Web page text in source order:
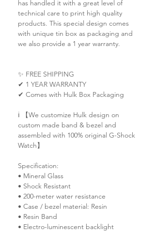
has handled it with a great level of
technical care to print high quality
products. This special design comes
with unique tin box as packaging and
we also provide a 1 year warranty.
✨ FREE SHIPPING
✔ 1 YEAR WARRANTY
✔ Comes with Hulk Box Packaging
ℹ️ 【We customize Hulk design on
custom made band & bezel and
assembled with 100% original G-Shock
Watch】
Specification:
• Mineral Glass
• Shock Resistant
• 200-meter water resistance
• Case / bezel material: Resin
• Resin Band
• Electro-luminescent backlight